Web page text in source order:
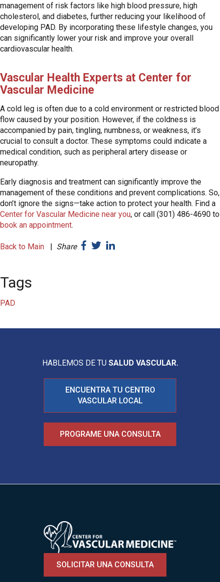
management of risk factors like high blood pressure, high
cholesterol, and diabetes, further reducing your likelihood of
developing PAD. By incorporating these lifestyle changes, you
can significantly lower your risk and improve your overall
cardiovascular health.
Vascular Health Experts at Center for
Vascular Medicine
A cold leg is often due to a cold environment or restricted blood
flow caused by your position. However, if the coldness is
accompanied by pain, tingling, numbness, or weakness, it’s
crucial to consult a doctor. These symptoms could indicate a
medical condition, such as peripheral artery disease or
neuropathy.
Early diagnosis and treatment can significantly improve the
management of these conditions and prevent complications. So,
don’t ignore the signs—take action to protect your health. Find a
Center for Vascular Medicine near you, or call (301) 486-4690 to
book an appointment.
Back to Main | Share
Tags
PAD
HABLEMOS DE TU SALUD VASCULAR.
ENCUENTRA TU CENTRO
VASCULAR LOCAL
PROGRAME UNA CONSULTA
Image
SOLICITAR UNA CONSULTA